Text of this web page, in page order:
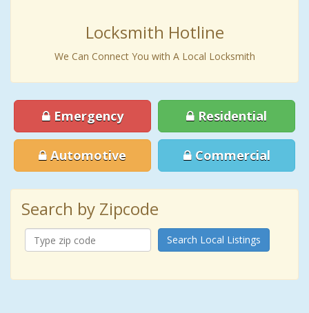
Locksmith Hotline
We Can Connect You with A Local Locksmith
Emergency Residential
Automotive Commercial
Search by Zipcode
Search Local Listings